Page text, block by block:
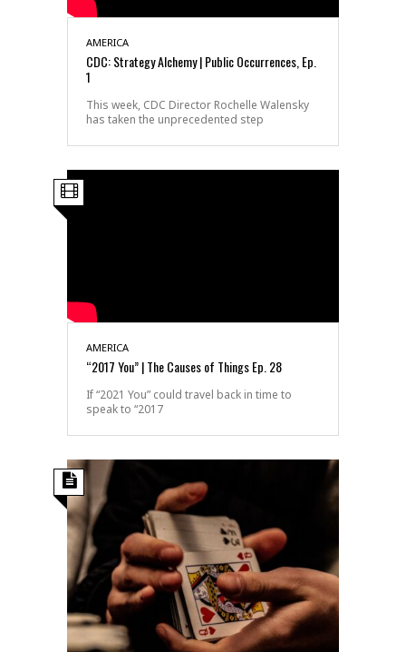
AMERICA
CDC: Strategy Alchemy | Public Occurrences, Ep.
1
This week, CDC Director Rochelle Walensky
has taken the unprecedented step
AMERICA
“2017 You” | The Causes of Things Ep. 28
If “2021 You” could travel back in time to
speak to “2017